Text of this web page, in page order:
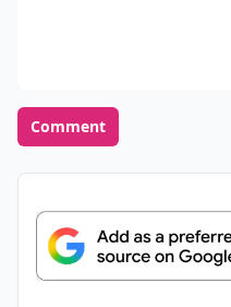
Comment